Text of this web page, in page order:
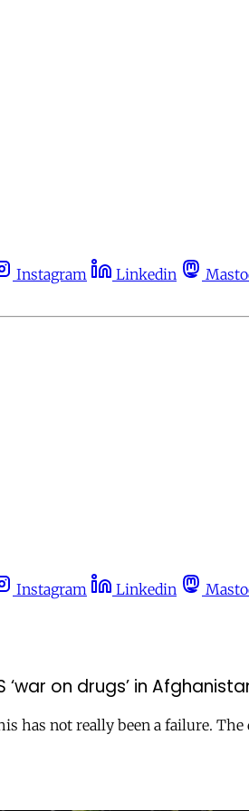
Instagram Linkedin
Instagram Linkedin
‘war on drugs’ in
has not really been a failure.